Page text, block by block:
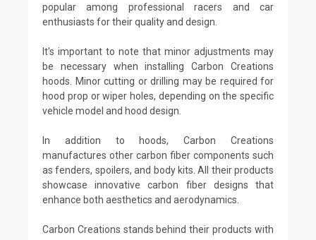
popular among professional racers and car
enthusiasts for their quality and design.
It's important to note that minor adjustments may
be necessary when installing Carbon Creations
hoods. Minor cutting or drilling may be required for
hood prop or wiper holes, depending on the specific
vehicle model and hood design.
In addition to hoods, Carbon Creations
manufactures other carbon fiber components such
as fenders, spoilers, and body kits. All their products
showcase innovative carbon fiber designs that
enhance both aesthetics and aerodynamics.
Carbon Creations stands behind their products with